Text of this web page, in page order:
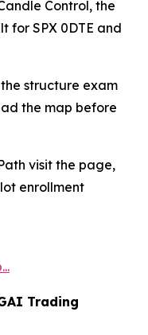
Control, the
for SPX 0DTE and
structure exam
the map before
visit the page,
enrollment
Trading